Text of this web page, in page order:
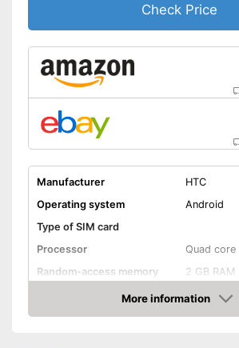
Check Price
Manufacturer
HTC
Operating system
Android
Type of SIM card
Processor
Quad core
Random-access memory
2 GB RAM
Storage capacity
16 GB
More information
Check Price